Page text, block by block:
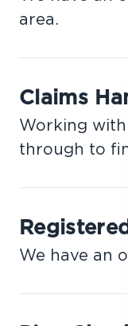
area.
Claims
Working
through to
We have an